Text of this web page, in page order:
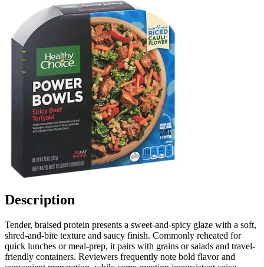
Description
Tender, braised protein presents a sweet-and-spicy glaze with a soft,
shred-and-bite texture and saucy finish. Commonly reheated for
quick lunches or meal-prep, it pairs with grains or salads and travel-
friendly containers. Reviewers frequently note bold flavor and